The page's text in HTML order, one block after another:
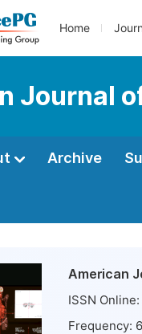
Home
Journal
Archive
American
ISSN Online:
Frequency: 6